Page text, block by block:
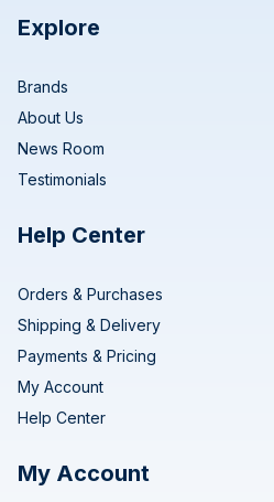
Explore
Brands
About Us
News Room
Testimonials
Help Center
Orders & Purchases
Shipping & Delivery
Payments & Pricing
My Account
Help Center
My Account